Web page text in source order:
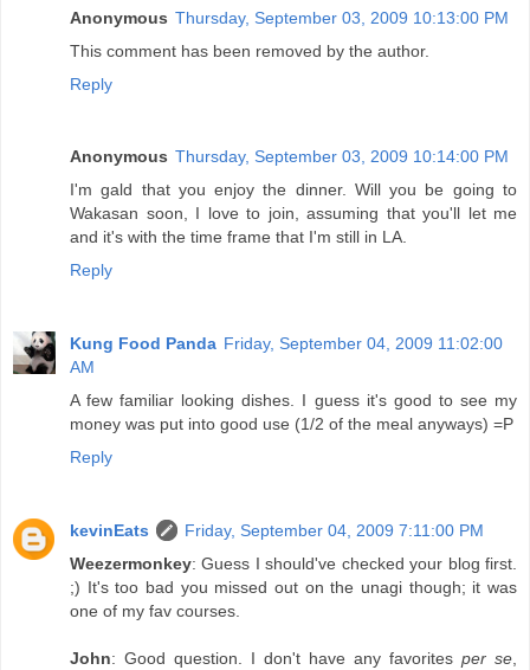
Anonymous Thursday, September 03, 2009 10:13:00 PM
This comment has been removed by the author.
Reply
Anonymous Thursday, September 03, 2009 10:14:00 PM
I'm gald that you enjoy the dinner. Will you be going to
Wakasan soon, I love to join, assuming that you'll let me
and it's with the time frame that I'm still in LA.
Reply
Kung Food Panda Friday, September 04, 2009 11:02:00
AM
A few familiar looking dishes. I guess it's good to see my
money was put into good use (1/2 of the meal anyways) =P
Reply
kevinEats
Friday, September 04, 2009 7:11:00 PM
Weezermonkey: Guess I should've checked your blog first.
;) It's too bad you missed out on the unagi though; it was
one of my fav courses.
John: Good question. I don't have any favorites per se,